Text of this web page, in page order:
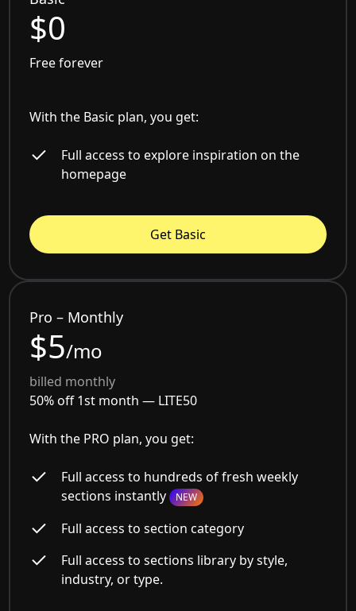
$0
Free forever
With the Basic plan, you get:
Full access to explore inspiration on the
homepage
Get Basic
Pro – Monthly
$5/mo
billed monthly
50% off 1st month — LITE50
With the PRO plan, you get:
Full access to hundreds of fresh weekly
sections instantly NEW
Full access to section category
Full access to sections library by style,
industry, or type.